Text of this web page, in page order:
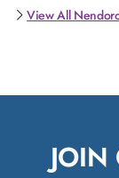
View All
JOIN